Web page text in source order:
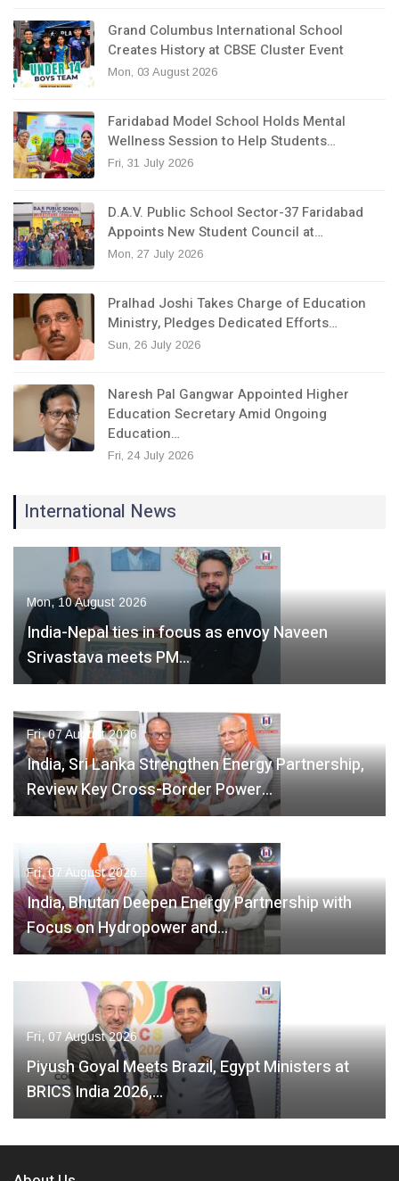
Grand Columbus International School
Creates History at CBSE Cluster Event
Mon, 03 August 2026
Faridabad Model School Holds Mental
Wellness Session to Help Students…
Fri, 31 July 2026
D.A.V. Public School Sector-37 Faridabad
Appoints New Student Council at…
Mon, 27 July 2026
Pralhad Joshi Takes Charge of Education
Ministry, Pledges Dedicated Efforts…
Sun, 26 July 2026
Naresh Pal Gangwar Appointed Higher
Education Secretary Amid Ongoing
Education…
Fri, 24 July 2026
International News
Mon, 10 August 2026
India-Nepal ties in focus as envoy Naveen
Srivastava meets PM…
Fri, 07 August 2026
India, Sri Lanka Strengthen Energy Partnership,
Review Key Cross-Border Power…
Fri, 07 August 2026
India, Bhutan Deepen Energy Partnership with
Focus on Hydropower and…
Fri, 07 August 2026
Piyush Goyal Meets Brazil, Egypt Ministers at
BRICS India 2026,…